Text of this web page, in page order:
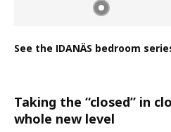
See the IDANÄS bedroom
Taking the “closed” in
whole new level